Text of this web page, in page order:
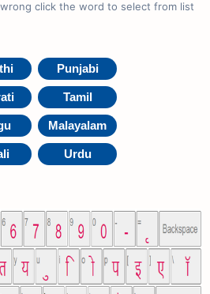
click the word to select from list
Punjabi
Tamil
Malayalam
Urdu